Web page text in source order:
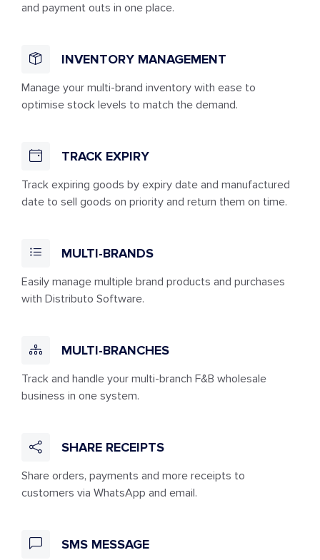
and payment outs in one place.
INVENTORY MANAGEMENT
Manage your multi-brand inventory with ease to
optimise stock levels to match the demand.
TRACK EXPIRY
Track expiring goods by expiry date and manufactured
date to sell goods on priority and return them on time.
MULTI-BRANDS
Easily manage multiple brand products and purchases
with Distributo Software.
MULTI-BRANCHES
Track and handle your multi-branch F&B wholesale
business in one system.
SHARE RECEIPTS
Share orders, payments and more receipts to
customers via WhatsApp and email.
SMS MESSAGE